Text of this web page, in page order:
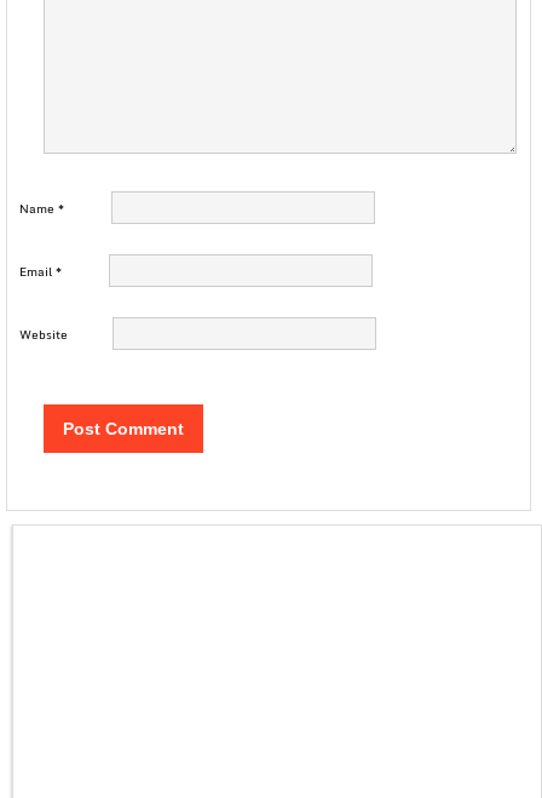
Name *
Email*
Website